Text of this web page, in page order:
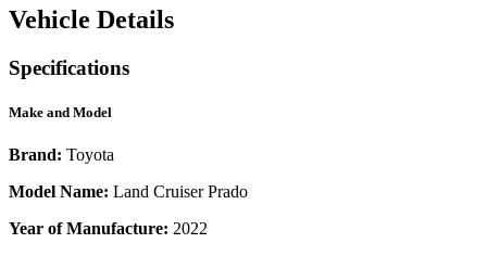
Vehicle Details
Specifications
Make and Model
Brand: Toyota
Model Name: Land Cruiser Prado
Year of Manufacture: 2022